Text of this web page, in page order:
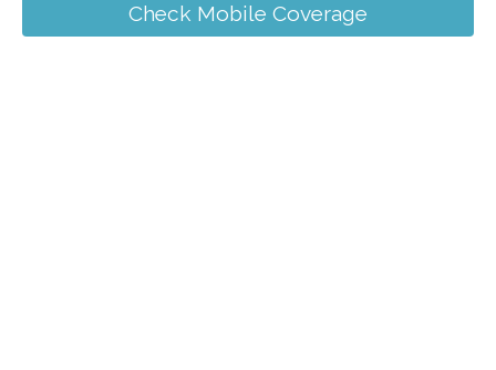
Check Mobile Coverage